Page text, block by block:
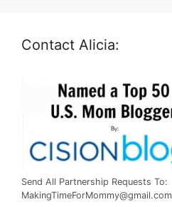
Contact Alicia:
Send All Partnership Requests To:
MakingTimeForMommy@gmail.com